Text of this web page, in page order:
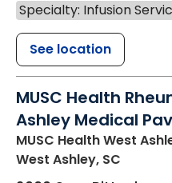
Specialty: Infusion
See location
MUSC Health
Ashley Medical
MUSC Health West
West Ashley, SC